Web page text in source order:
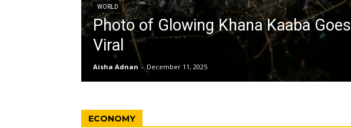
WORLD
Photo of Glowing Khana Kaaba Goes
Viral
Aisha Adnan - December 11, 2025
ECONOMY